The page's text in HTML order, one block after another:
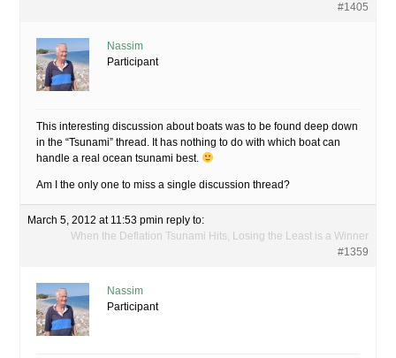
#1405
Nassim
Participant
This interesting discussion about boats was to be found deep down
in the “Tsunami” thread. It has nothing to do with which boat can
handle a real ocean tsunami best.
Am I the only one to miss a single discussion thread?
March 5, 2012 at 11:53 pmin reply to:
When the Deflation Tsunami Hits, Losing the Least is a Winner
#1359
Nassim
Participant